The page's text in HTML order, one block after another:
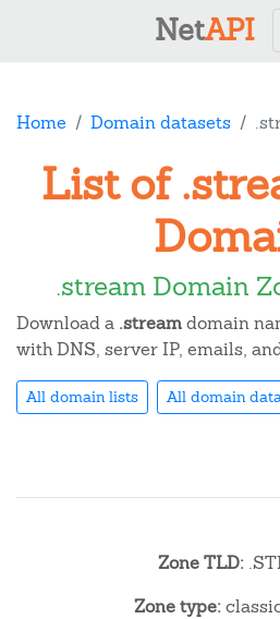
NetAPI
Home Domain datasets
List of
.stream Domain
Download a .streamdomain
with DNS, server IP, emails,
All domain lists All domain
Zone TLD:
Zone type: